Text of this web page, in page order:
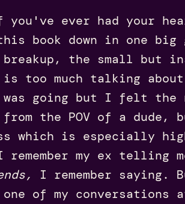
you've ever had your
book down in one big
the small but
too much talking
going but I felt the
the POV of a dude,
which is especially
my ex telling
I remember
one of my